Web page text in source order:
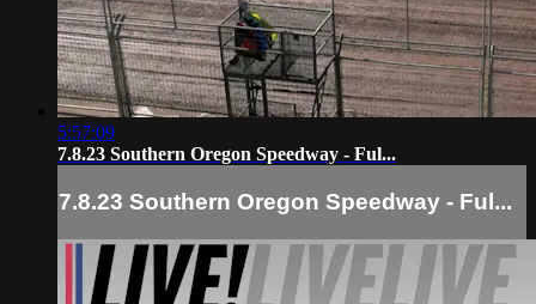
5:57:09
7.8.23 Southern Oregon Speedway - Ful...
7.8.23 Southern Oregon Speedway - Ful...